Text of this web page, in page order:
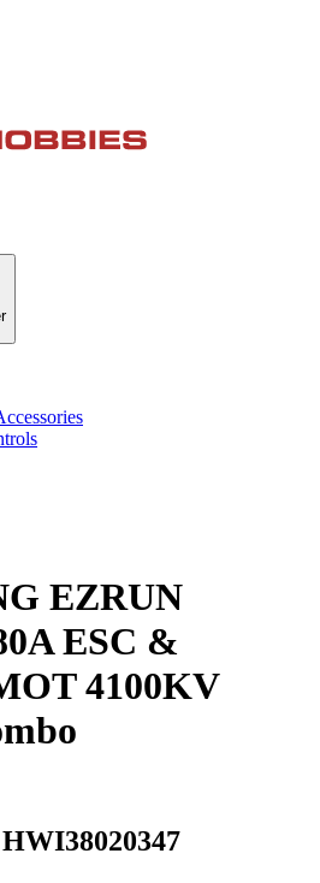
EZRUN
ESC &
4100KV
HWI38020347